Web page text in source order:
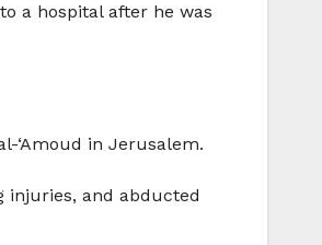
a hospital after he was
‘Amoud in Jerusalem.
injuries, and abducted